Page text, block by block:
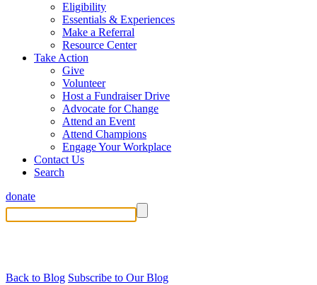
Eligibility
Essentials & Experiences
Make a Referral
Resource Center
Take Action
Give
Volunteer
Host a Fundraiser Drive
Advocate for Change
Attend an Event
Attend Champions
Engage Your Workplace
Contact Us
Search
donate
Back to Blog Subscribe to Our Blog